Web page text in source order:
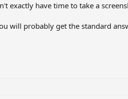
exactly have time to take a
will probably get the standard